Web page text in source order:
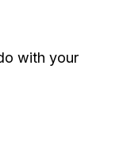
with your